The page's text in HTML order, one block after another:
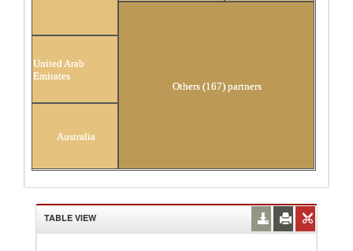
United Arab
Emirates
Australia
Others (167) partners
TABLE VIEW